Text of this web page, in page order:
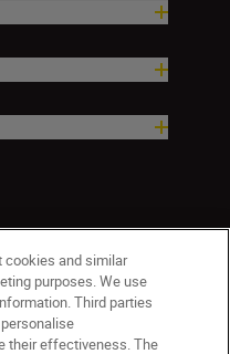
cookies and similar
purposes. We use
Third parties
their effectiveness. The